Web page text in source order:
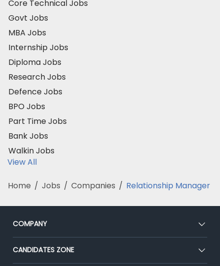
Core Technical Jobs
Govt Jobs
MBA Jobs
Internship Jobs
Diploma Jobs
Research Jobs
Defence Jobs
BPO Jobs
Part Time Jobs
Bank Jobs
Walkin Jobs
View All
Home / Jobs / Companies / Relationship Manager
COMPANY
About Us
Our Team
CANDIDATES ZONE